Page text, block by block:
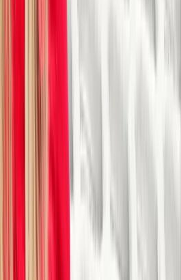
any surplus funds
and donations are
and initiatives. This
and growth of our
in Sparkbrook, Birmingham
and Warwickshire,